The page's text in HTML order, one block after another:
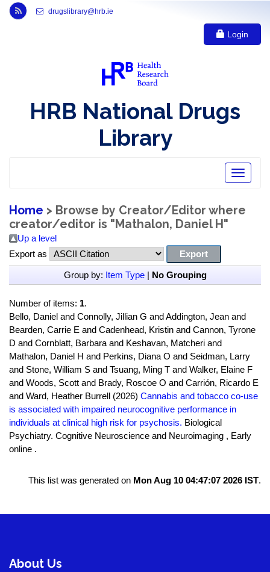
drugslibrary@hrb.ie
Login
HRB National Drugs
Library
Toggle
Home > Browse by Creator/Editor where
creator/editor is "Mathalon, Daniel H "
Up a level
Export as
Group by: Item Type| No Grouping
Number of items: 1.
Bello, Daniel and Connolly, Jillian G and Addington, Jean and
Bearden, Carrie E and Cadenhead, Kristin and Cannon, Tyrone
D and Cornblatt, Barbara and Keshavan, Matcheri and
Mathalon, Daniel H and Perkins, Diana O and Seidman, Larry
and Stone, William S and Tsuang, Ming T and Walker, Elaine F
and Woods, Scott and Brady, Roscoe O and Carrión, Ricardo E
and Ward, Heather Burrell (2026) Cannabis and tobacco co-use
is associated with impaired neurocognitive performance in
individuals at clinical high risk for psychosis. Biological
Psychiatry. Cognitive Neuroscience and Neuroimaging , Early
online .
This list was generated on Mon Aug 10 04:47:07 2026 IST.
About Us